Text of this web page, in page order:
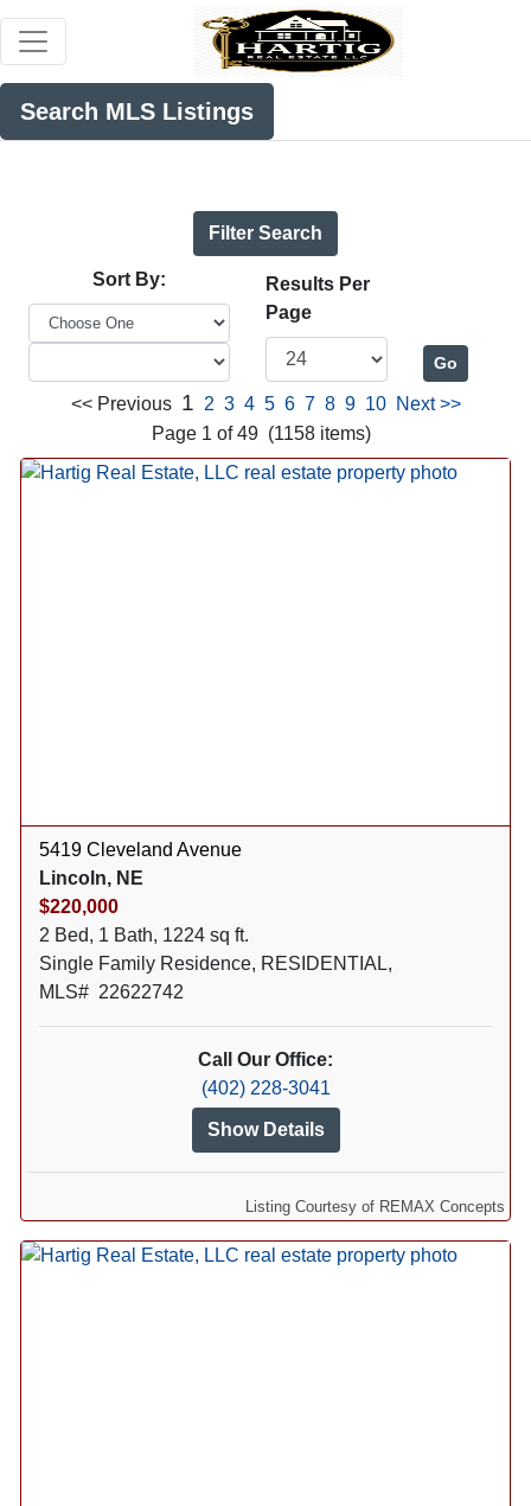
Search MLS Listings
Filter Search
Sort By:
Results Per
Page
<< Previous 1 2 3 4 5 6 7 8 9 10
Next >>
Page 1 of 49 (1158 items)
5419 Cleveland Avenue
Lincoln, NE
$220,000
2 Bed, 1 Bath, 1224 sq ft.
Single Family Residence, RESIDENTIAL,
MLS# 22622742
Call Our Office:
(402) 228-3041
Show Details
Listing Courtesy of REMAX Concepts